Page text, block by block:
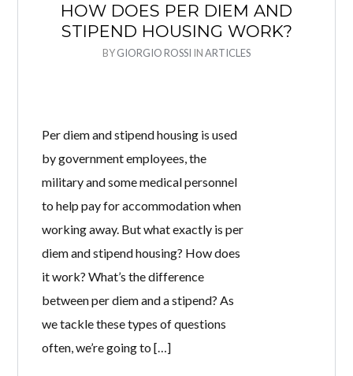
HOW DOES PER DIEM AND
STIPEND HOUSING WORK?
BYGIORGIO ROSSI INARTICLES
Per diem and stipend housing is used
by government employees, the
military and some medical personnel
to help pay for accommodation when
working away. But what exactly is per
diem and stipend housing? How does
it work? What’s the difference
between per diem and a stipend? As
we tackle these types of questions
often, we’re going to […]